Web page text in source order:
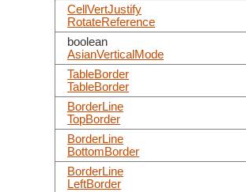
CellVertJustify
RotateReference
boolean
AsianVerticalMode
TableBorder
TableBorder
BorderLine
TopBorder
BorderLine
BottomBorder
BorderLine
LeftBorder